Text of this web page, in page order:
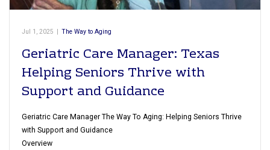
Jul 1, 2025 The Way to Aging
Geriatric Care Manager: Texas
Helping Seniors Thrive with
Support and Guidance
Geriatric Care Manager The Way To Aging: Helping Seniors Thrive
with Support and Guidance
Overview